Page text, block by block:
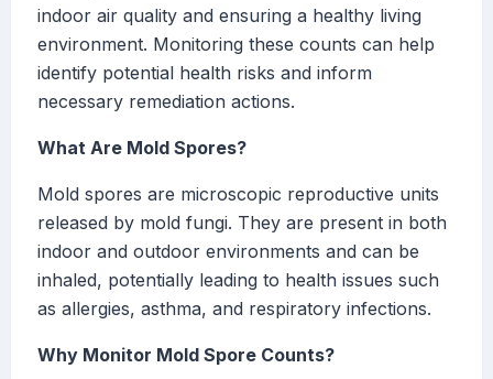
indoor air quality and ensuring a healthy living
environment. Monitoring these counts can help
identify potential health risks and inform
necessary remediation actions.
What Are Mold Spores?
Mold spores are microscopic reproductive units
released by mold fungi. They are present in both
indoor and outdoor environments and can be
inhaled, potentially leading to health issues such
as allergies, asthma, and respiratory infections.
Why Monitor Mold Spore Counts?